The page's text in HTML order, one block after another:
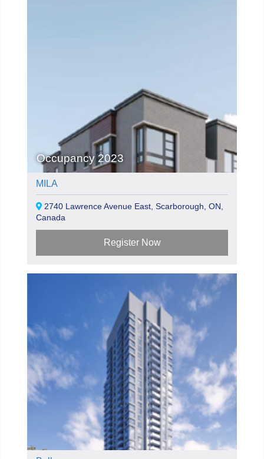
Occupancy 2023
MILA
2740 Lawrence Avenue East, Scarborough, ON,
Canada
Register Now